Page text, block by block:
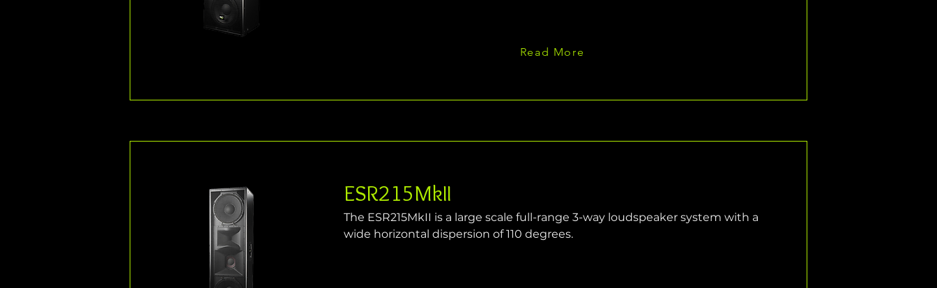
Read More
ESR215MkII
The ESR215MkII is a large scale full-range 3-way loudspeaker system with a
wide horizontal dispersion of 110 degrees.